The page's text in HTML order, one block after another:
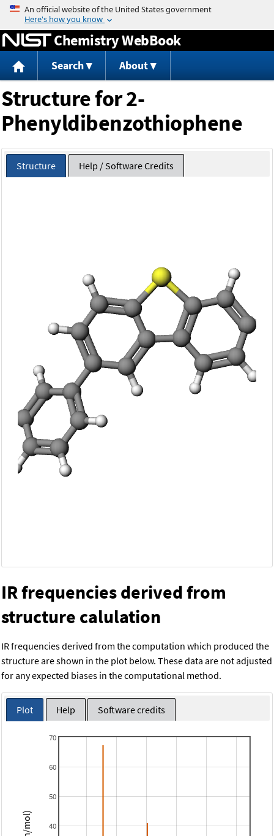
Jump to content
Chemistry WebBook
Search About
Structure for 2-
Phenyldibenzothiophene
Structure Help / Software Credits
IR frequencies derived from
structure calulation
IR frequencies derived from the computation which produced the
structure are shown in the plot below. These data are not adjusted
for any expected biases in the computational method.
Plot Help Software credits
40
50
60
70